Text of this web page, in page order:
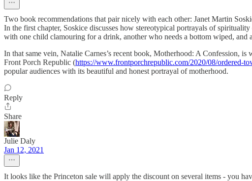
Two book recommendations that pair nicely with each other: Janet Martin
In the first chapter, Soskice discusses how stereotypical portrayals of
with one child clamouring for a drink, another who needs a bottom wiped, and
In that same vein, Natalie Carnes’s recent book, Motherhood: A Confession,
Front Porch Republic (https://www.frontporchrepublic.com/2020/08/ordered-
popular audiences with its beautiful and honest portrayal of motherhood.
Reply
Share
Julie Daly
Jan 12, 2021
It looks like the Princeton sale will apply the discount on several items - you